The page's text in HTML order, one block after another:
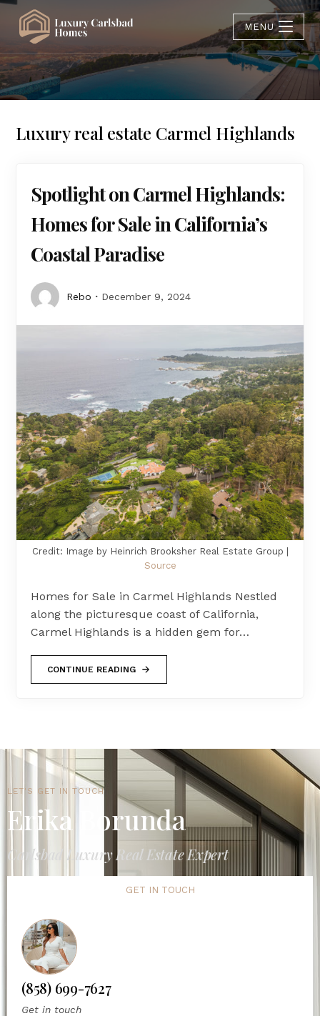
MENU
Luxury real estate Carmel Highlands
Spotlight on Carmel Highlands:
Homes for Sale in California’s
Coastal Paradise
Rebo December 9, 2024
Credit: Image by Heinrich Brooksher Real Estate Group |
Source
Homes for Sale in Carmel Highlands Nestled
along the picturesque coast of California,
Carmel Highlands is a hidden gem for…
CONTINUE READING
LET'S GET IN TOUCH
Erika Borunda
Carlsbad Luxury Real Estate Expert
GET IN TOUCH
(858) 699-7627
Get in touch